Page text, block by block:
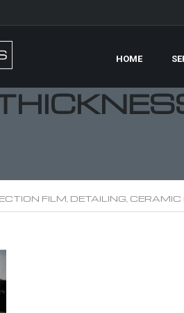
HOME
FILM, DETAILING,